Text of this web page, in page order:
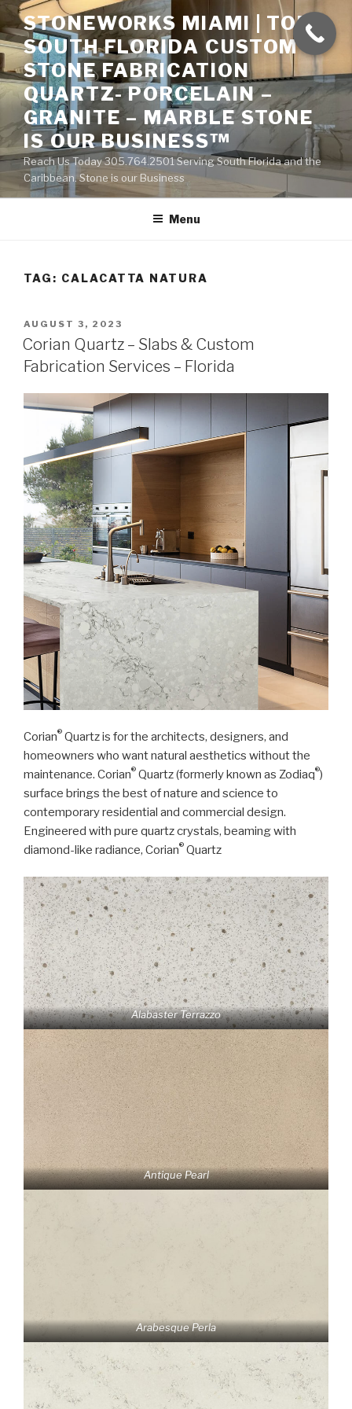
Skip
to
content
STONEWORKS MIAMI | TOP
SOUTH FLORIDA CUSTOM
STONE FABRICATION
QUARTZ- PORCELAIN –
GRANITE – MARBLE STONE
IS OUR BUSINESS™
Reach Us Today 305.764.2501 Serving South Florida and the
Caribbean. Stone is our Business
Menu
TAG: CALACATTA NATURA
POSTED
ON
AUGUST 3, 2023
Corian Quartz – Slabs & Custom
Fabrication Services – Florida
Corian® Quartz is for the architects, designers, and
homeowners who want natural aesthetics without the
maintenance. Corian® Quartz (formerly known as Zodiaq®)
surface brings the best of nature and science to
contemporary residential and commercial design.
Engineered with pure quartz crystals, beaming with
diamond-like radiance, Corian® Quartz
Alabaster Terrazzo
Antique Pearl
Arabesque Perla